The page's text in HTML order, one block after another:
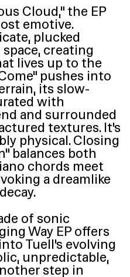
Cloud,” the EP
emotive.
plucked
creating
lives up to the
pushes into
its slow-
with
and surrounded
textures. It’s
physical. Closing
balances both
chords meet
a dreamlike
of sonic
Way EPoffers
Tuell’s evolving
unpredictable,
step in